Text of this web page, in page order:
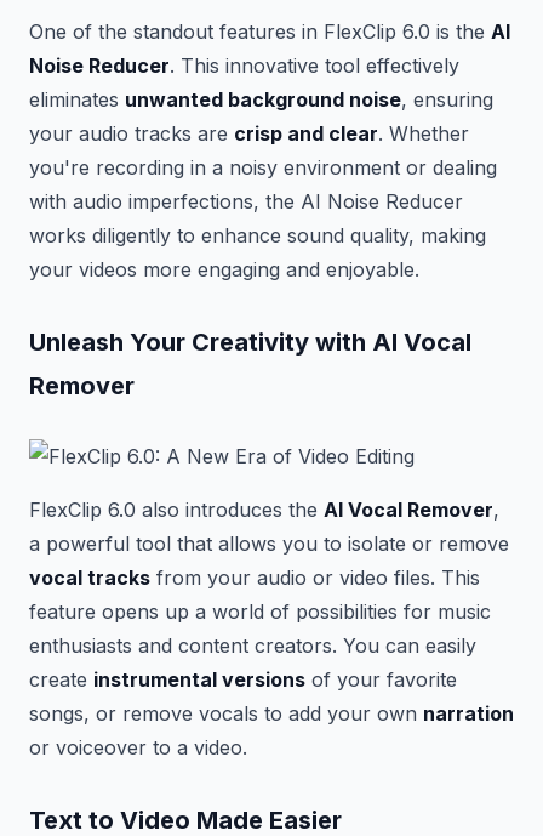
One of the standout features in FlexClip 6.0 is the AI
Noise Reducer. This innovative tool effectively
eliminates unwanted background noise, ensuring
your audio tracks are crisp and clear. Whether
you're recording in a noisy environment or dealing
with audio imperfections, the AI Noise Reducer
works diligently to enhance sound quality, making
your videos more engaging and enjoyable.
Unleash Your Creativity with AI Vocal
Remover
FlexClip 6.0 also introduces the AI Vocal Remover,
a powerful tool that allows you to isolate or remove
vocal tracks from your audio or video files. This
feature opens up a world of possibilities for music
enthusiasts and content creators. You can easily
create instrumental versions of your favorite
songs, or remove vocals to add your own narration
or voiceover to a video.
Text to Video Made Easier